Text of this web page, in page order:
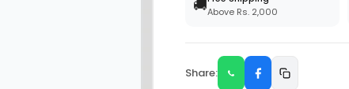
🚚Above Rs. 2,000
Share: